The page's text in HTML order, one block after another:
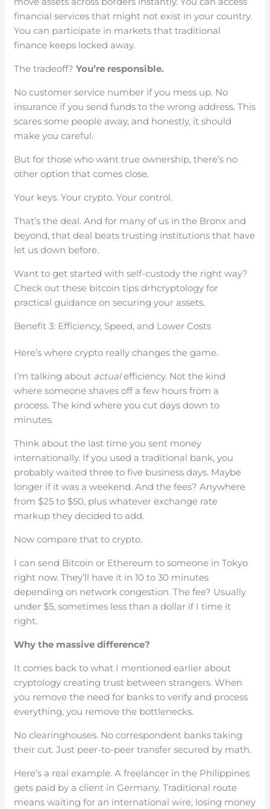
financial services that might not exist in your country.
You can participate in markets that traditional
finance keeps locked away.
The tradeoff?You’re responsible.
No customer service number if you mess up. No
insurance if you send funds to the wrong address. This
scares some people away, and honestly, it should
make you careful.
But for those who want true ownership, there’s no
other option that comes close.
Your keys. Your crypto. Your control.
That’s the deal. And for many of us in the Bronx and
beyond, that deal beats trusting institutions that have
let us down before.
Want to get started with self-custody the right way?
Check out these bitcoin tips drhcryptology for
practical guidance on securing your assets.
Benefit 3: Efficiency, Speed, and Lower Costs
Here’s where crypto really changes the game.
I’m talking about actualefficiency. Not the kind
where someone shaves off a few hours from a
process. The kind where you cut days down to
minutes.
Think about the last time you sent money
internationally. If you used a traditional bank, you
probably waited three to five business days. Maybe
longer if it was a weekend. And the fees? Anywhere
from $25 to $50, plus whatever exchange rate
markup they decided to add.
Now compare that to crypto.
I can send Bitcoin or Ethereum to someone in Tokyo
right now. They’ll have it in 10 to 30 minutes
depending on network congestion. The fee? Usually
under $5, sometimes less than a dollar if I time it
right.
Why the massive difference?
It comes back to what I mentioned earlier about
cryptology creating trust between strangers. When
you remove the need for banks to verify and process
everything, you remove the bottlenecks.
No clearinghouses. No correspondent banks taking
their cut. Just peer-to-peer transfer secured by math.
Here’s a real example. A freelancer in the Philippines
gets paid by a client in Germany. Traditional route
means waiting for an international wire, losing money